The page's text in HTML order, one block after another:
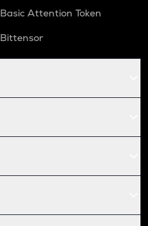
Basic Attention Token
Bittensor